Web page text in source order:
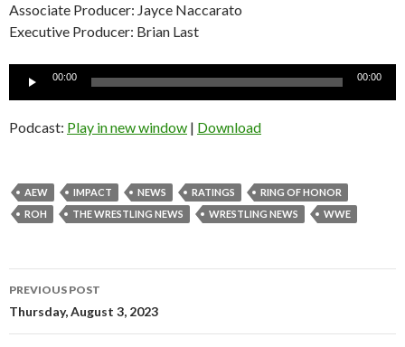
Associate Producer: Jayce Naccarato
Executive Producer: Brian Last
Audio
00:00 00:00
Podcast: Play in new window | Download
AEW IMPACT NEWS RATINGS
RING OF HONOR
ROH
THE WRESTLING NEWS WRESTLING NEWS WWE
Post
navigation
PREVIOUS POST
Thursday, August 3, 2023